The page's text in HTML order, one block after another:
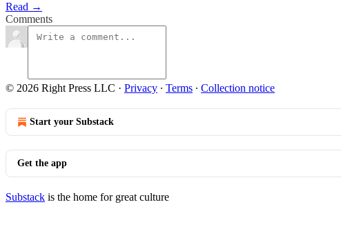
Read →
Comments
© 2026 Right Press LLC · Privacy ∙ Terms ∙ Collection notice
Start your Substack
Get the app
Substack is the home for great culture